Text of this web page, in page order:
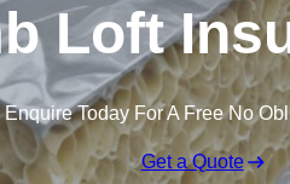
Loft
Enquire Today For A Free No
Get a Quote